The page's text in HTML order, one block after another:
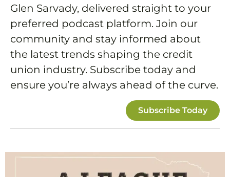
Glen Sarvady, delivered straight to your
preferred podcast platform. Join our
community and stay informed about
the latest trends shaping the credit
union industry. Subscribe today and
ensure you’re always ahead of the curve.
Subscribe Today